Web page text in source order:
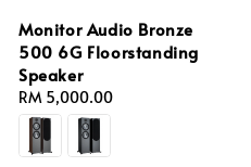
Monitor Audio Bronze
500 6G Floorstanding
Speaker
Regular
price
RM 5,000.00